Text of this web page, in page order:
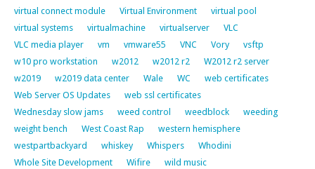
virtual connect module
Virtual Environment
virtual pool
virtual systems
virtualmachine virtualserver
VLC
VLC media player
vm vmware55 VNC Vory
vsftp
w10 pro workstation
w2012 w2012 r2
W2012 r2 server
w2019
w2019 data center Wale WC
web certificates
Web Server OS Updates
web ssl certificates
Wednesday slow jams
weed control weedblock
weeding
weight bench
West Coast Rap
western hemisphere
westpartbackyard
whiskey Whispers
Whodini
Whole Site Development
Wifire
wild music